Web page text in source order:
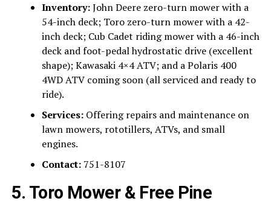
Inventory:John Deere zero-turn mower with a
54-inch deck; Toro zero-turn mower with a 42-
inch deck; Cub Cadet riding mower with a 46-inch
deck and foot-pedal hydrostatic drive (excellent
shape); Kawasaki 4×4 ATV; and a Polaris 400
4WD ATV coming soon (all serviced and ready to
ride).
Services:Offering repairs and maintenance on
lawn mowers, rototillers, ATVs, and small
engines.
Contact:751-8107
5. Toro Mower & Free Pine